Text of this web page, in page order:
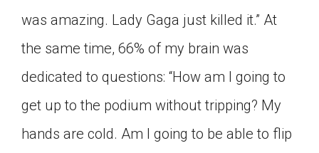
was amazing. Lady Gaga just killed it.” At
the same time, 66% of my brain was
dedicated to questions: “How am I going to
get up to the podium without tripping? My
hands are cold. Am I going to be able to flip